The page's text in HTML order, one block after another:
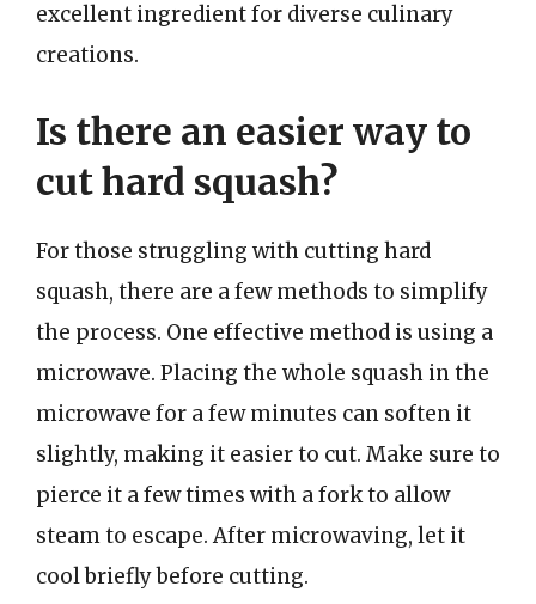
excellent ingredient for diverse culinary
creations.
Is there an easier way to
cut hard squash?
For those struggling with cutting hard
squash, there are a few methods to simplify
the process. One effective method is using a
microwave. Placing the whole squash in the
microwave for a few minutes can soften it
slightly, making it easier to cut. Make sure to
pierce it a few times with a fork to allow
steam to escape. After microwaving, let it
cool briefly before cutting.